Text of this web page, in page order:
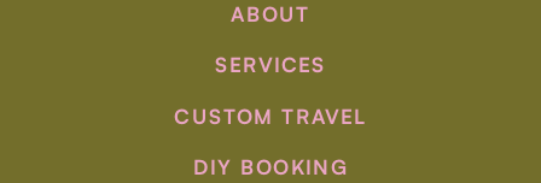
malts. Pair your dram with delectable Scottish
cuisine, from haggis to fresh seafood. Our
Scotland’s culinary delights.
ABOUT
SERVICES
CUSTOM TRAVEL
DIY BOOKING